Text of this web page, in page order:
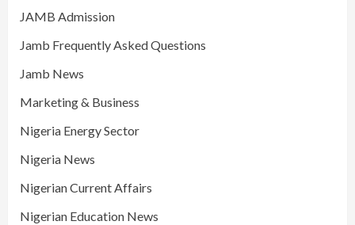
JAMB Admission
Jamb Frequently Asked Questions
Jamb News
Marketing & Business
Nigeria Energy Sector
Nigeria News
Nigerian Current Affairs
Nigerian Education News